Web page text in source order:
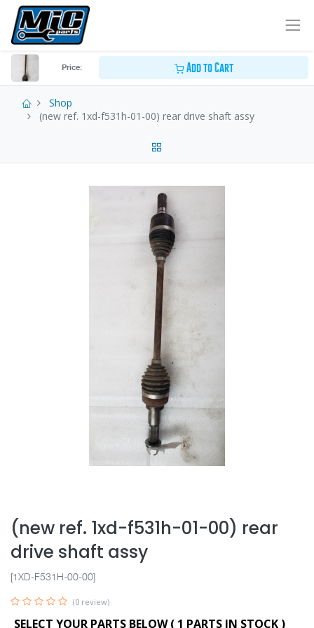
Price: Add to Cart
Shop
(new ref. 1xd-f531h-01-00) rear drive shaft assy
(new ref. 1xd-f531h-01-00) rear
drive shaft assy
[1XD-F531H-00-00]
(0 review)
SELECT YOUR PARTS BELOW ( 1 PARTS IN STOCK )